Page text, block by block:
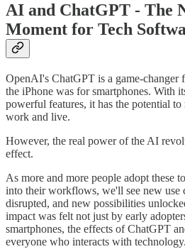
AI and ChatGPT - The
Moment for Tech
OpenAI's ChatGPT is a game-
the iPhone was for smartphones. With
powerful features, it has the potential
work and live.
However, the real power of the AI
effect.
As more and more people adopt these
into their workflows, we'll see new use
disrupted, and new possibilities
impact was felt not just by early
smartphones, the effects of ChatGPT
everyone who interacts with technology.